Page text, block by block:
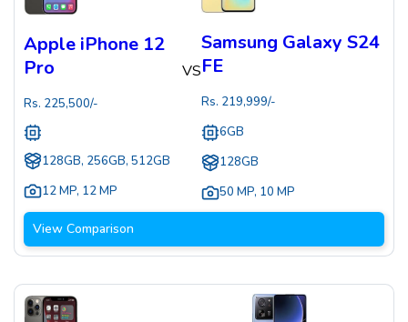
Apple iPhone 12
Pro
Rs. 225,500/-
128GB, 256GB, 512GB
12 MP, 12 MP
VS
Samsung Galaxy S24
FE
Rs. 219,999/-
6GB
128GB
50 MP, 10 MP
View Comparison